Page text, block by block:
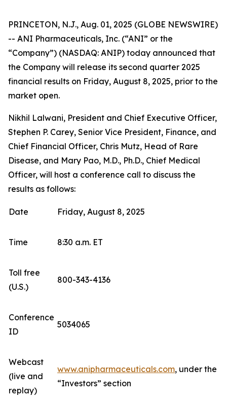
PRINCETON, N.J., Aug. 01, 2025 (GLOBE NEWSWIRE)
-- ANI Pharmaceuticals, Inc. (“ANI” or the
“Company”) (NASDAQ: ANIP) today announced that
the Company will release its second quarter 2025
financial results on Friday, August 8, 2025, prior to the
market open.
Nikhil Lalwani, President and Chief Executive Officer,
Stephen P. Carey, Senior Vice President, Finance, and
Chief Financial Officer, Chris Mutz, Head of Rare
Disease, and Mary Pao, M.D., Ph.D., Chief Medical
Officer, will host a conference call to discuss the
results as follows:
Date Friday, August 8, 2025
Time 8:30 a.m. ET
Toll free
(U.S.)
800-343-4136
Conference
ID
5034065
Webcast
(live and
replay)
www.anipharmaceuticals.com, under the
“Investors” section